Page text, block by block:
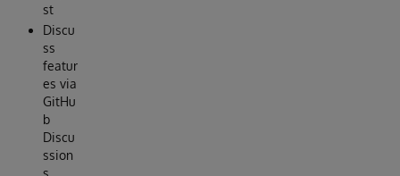
st
Discu
ss
featur
es via
GitHu
b
Discu
ssion